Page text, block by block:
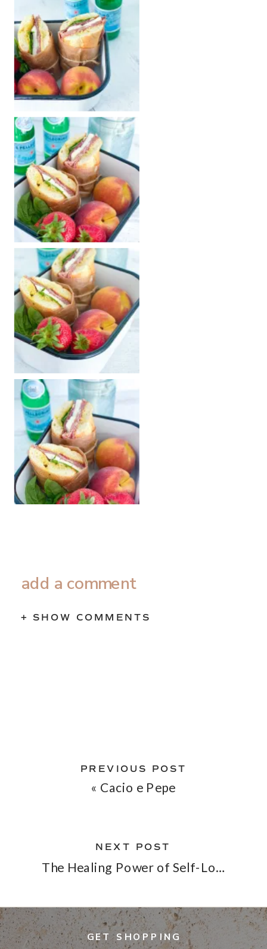
+ SHOW COMMENTS
add a comment
The Healing Power of Self-Love
« Cacio e Pepe
PREVIOUS POST
NEXT POST
GET SHOPPING